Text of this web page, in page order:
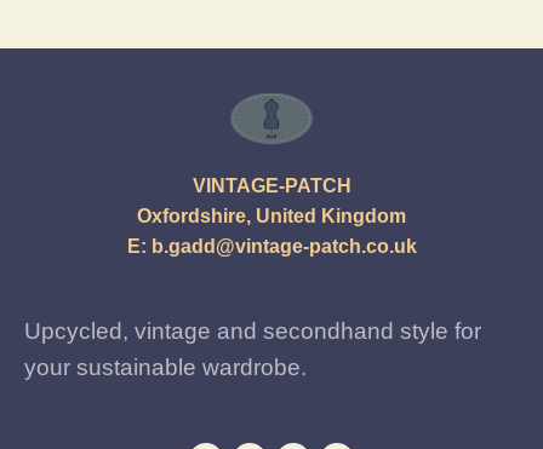
VINTAGE-PATCH
Oxfordshire, United Kingdom
E: b.gadd@vintage-patch.co.uk
Upcycled, vintage and secondhand style for
your sustainable wardrobe.